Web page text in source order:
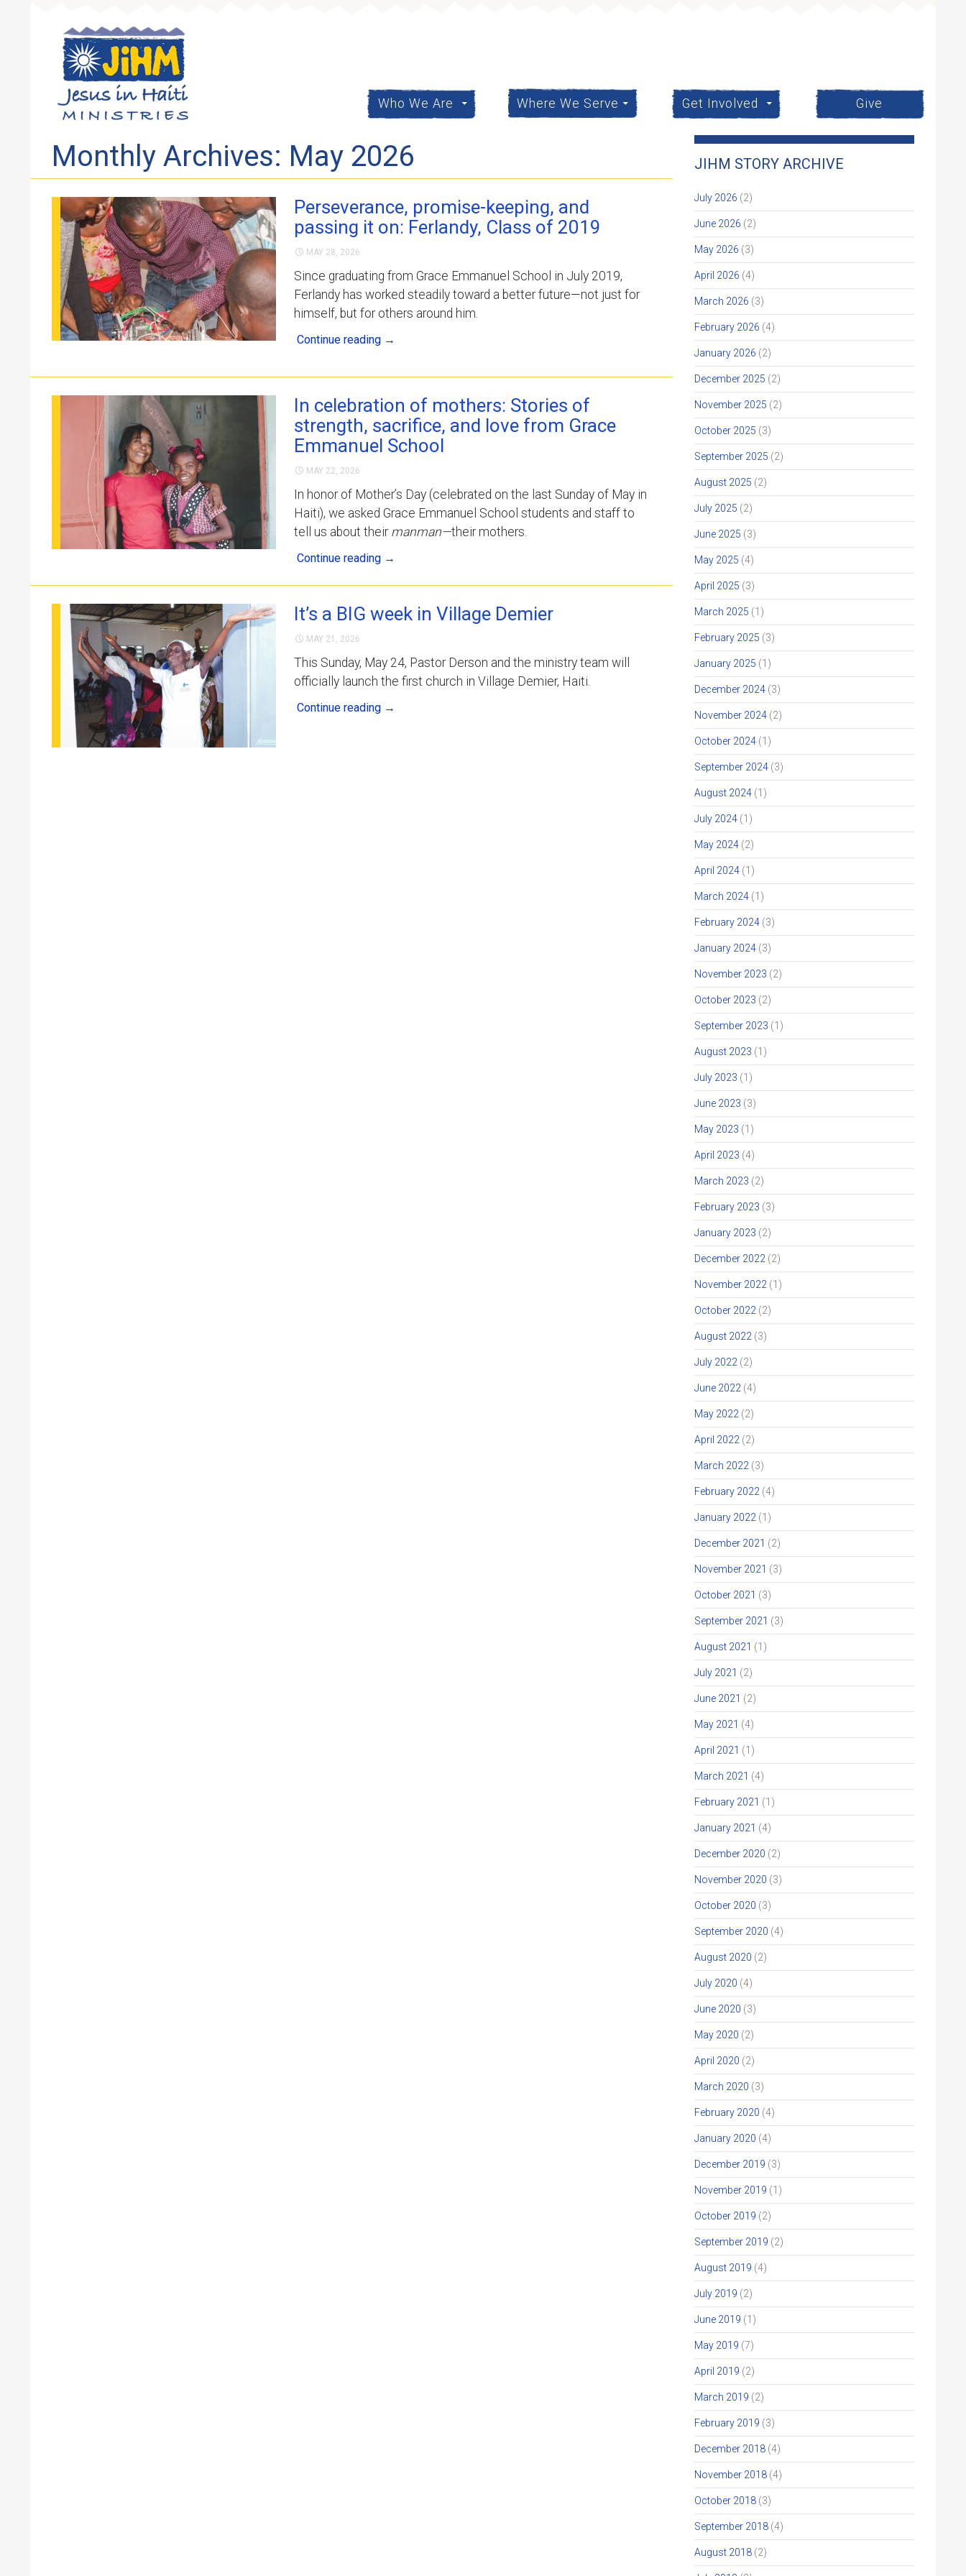
Who We Are Where We Serve Get Involved Give
Monthly Archives: May 2026
Perseverance, promise-keeping, and
passing it on: Ferlandy, Class of 2019
MAY 28, 2026
Since graduating from Grace Emmanuel School in July 2019,
Ferlandy has worked steadily toward a better future—not just for
himself, but for others around him.
Continue reading →
In celebration of mothers: Stories of
strength, sacrifice, and love from Grace
Emmanuel School
MAY 22, 2026
In honor of Mother’s Day (celebrated on the last Sunday of May in
Haiti), we asked Grace Emmanuel School students and staff to
tell us about their manman—their mothers.
Continue reading →
It’s a BIG week in Village Demier
MAY 21, 2026
This Sunday, May 24, Pastor Derson and the ministry team will
officially launch the first church in Village Demier, Haiti.
Continue reading →
JIHM STORY ARCHIVE
July 2026 (2)
June 2026 (2)
May 2026 (3)
April 2026 (4)
March 2026 (3)
February 2026 (4)
January 2026 (2)
December 2025 (2)
November 2025 (2)
October 2025 (3)
September 2025 (2)
August 2025 (2)
July 2025 (2)
June 2025 (3)
May 2025 (4)
April 2025 (3)
March 2025 (1)
February 2025 (3)
January 2025 (1)
December 2024 (3)
November 2024 (2)
October 2024 (1)
September 2024 (3)
August 2024 (1)
July 2024 (1)
May 2024 (2)
April 2024 (1)
March 2024 (1)
February 2024 (3)
January 2024 (3)
November 2023 (2)
October 2023 (2)
September 2023 (1)
August 2023 (1)
July 2023 (1)
June 2023 (3)
May 2023 (1)
April 2023 (4)
March 2023 (2)
February 2023 (3)
January 2023 (2)
December 2022 (2)
November 2022 (1)
October 2022 (2)
August 2022 (3)
July 2022 (2)
June 2022 (4)
May 2022 (2)
April 2022 (2)
March 2022 (3)
February 2022 (4)
January 2022 (1)
December 2021 (2)
November 2021 (3)
October 2021 (3)
September 2021 (3)
August 2021 (1)
July 2021 (2)
June 2021 (2)
May 2021 (4)
April 2021 (1)
March 2021 (4)
February 2021 (1)
January 2021 (4)
December 2020 (2)
November 2020 (3)
October 2020 (3)
September 2020 (4)
August 2020 (2)
July 2020 (4)
June 2020 (3)
May 2020 (2)
April 2020 (2)
March 2020 (3)
February 2020 (4)
January 2020 (4)
December 2019 (3)
November 2019 (1)
October 2019 (2)
September 2019 (2)
August 2019 (4)
July 2019 (2)
June 2019 (1)
May 2019 (7)
April 2019 (2)
March 2019 (2)
February 2019 (3)
December 2018 (4)
November 2018 (4)
October 2018 (3)
September 2018 (4)
August 2018 (2)